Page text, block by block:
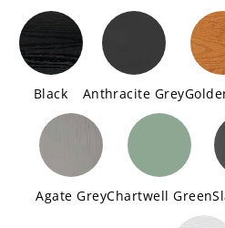
Black Anthracite Grey
Agate GreyChartwell Green